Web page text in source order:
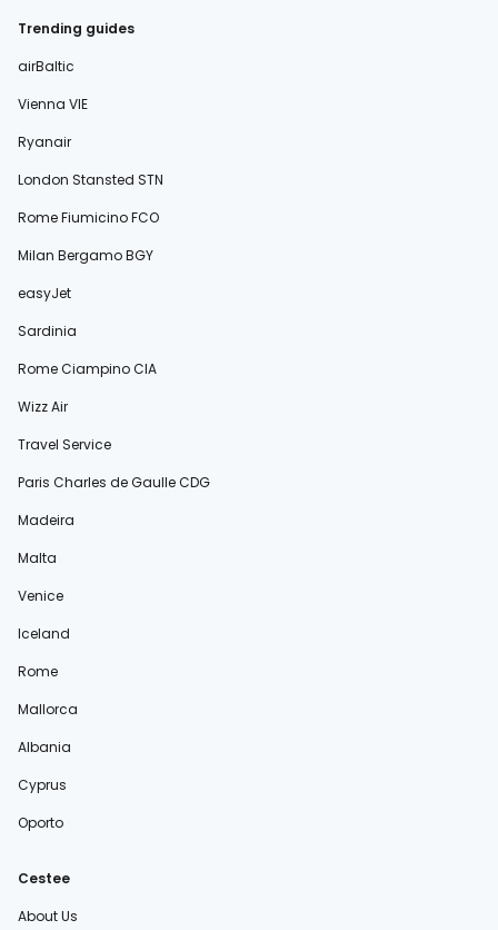
Trending guides
airBaltic
Vienna VIE
Ryanair
London Stansted STN
Rome Fiumicino FCO
Milan Bergamo BGY
easyJet
Sardinia
Rome Ciampino CIA
Wizz Air
Travel Service
Paris Charles de Gaulle CDG
Madeira
Malta
Venice
Iceland
Rome
Mallorca
Albania
Cyprus
Oporto
Cestee
About Us